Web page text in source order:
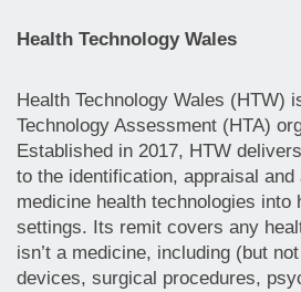
Health Technology Wales
Health Technology Wales (HTW)
Technology Assessment (HTA)
Established in 2017, HTW
to the identification, appraisal and
medicine health technologies into
settings. Its remit covers any
isn’t a medicine, including (but
devices, surgical procedures,